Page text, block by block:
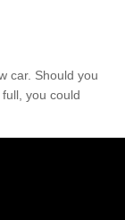
car. Should you
you could